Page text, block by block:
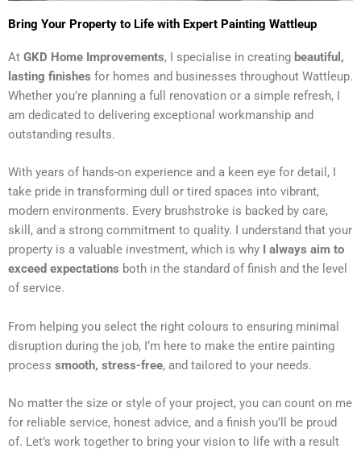
Bring Your Property to Life with Expert Painting Wattleup
At GKD Home Improvements, I specialise in creating beautiful,
lasting finishes for homes and businesses throughout Wattleup.
Whether you’re planning a full renovation or a simple refresh, I
am dedicated to delivering exceptional workmanship and
outstanding results.
With years of hands-on experience and a keen eye for detail, I
take pride in transforming dull or tired spaces into vibrant,
modern environments. Every brushstroke is backed by care,
skill, and a strong commitment to quality. I understand that your
property is a valuable investment, which is why
I always aim to
exceed expectations both in the standard of finish and the level
of service.
From helping you select the right colours to ensuring minimal
disruption during the job, I’m here to make the entire painting
process smooth, stress-free, and tailored to your needs.
No matter the size or style of your project, you can count on me
for reliable service, honest advice, and a finish you’ll be proud
of. Let’s work together to bring your vision to life with a result